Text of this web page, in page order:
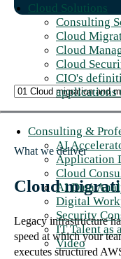
Cloud Solutions
Consulting
Cloud
Cloud
Cloud
CIO's
applications
Consulting &
AI
Application
Cloud
AI Data
Digital
Security
IT Talent as
Video
What we deliver
Cloud
Legacy infrastructure
speed at which your
executes structured